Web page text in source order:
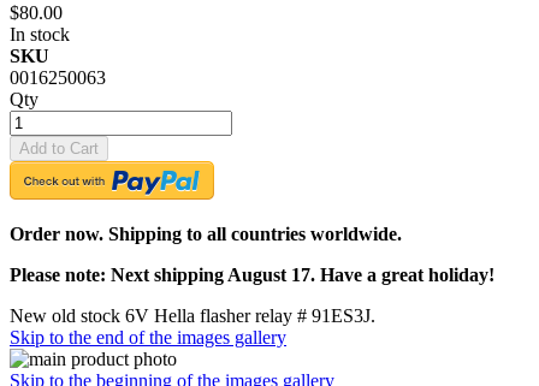
$80.00
In stock
SKU
0016250063
Qty
Add to Cart
Order now. Shipping to all countries worldwide.
Please note: Next shipping August 17. Have a great holiday!
New old stock 6V Hella flasher relay # 91ES3J.
Skip to the end of the images gallery
Skip to the beginning of the images gallery